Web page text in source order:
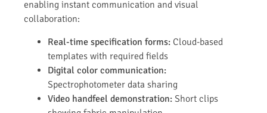
enabling instant communication and visual
collaboration:
Real-time specification forms: Cloud-based
templates with required fields
Digital color communication:
Spectrophotometer data sharing
Video handfeel demonstration: Short clips